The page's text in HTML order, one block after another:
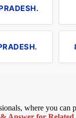
where you can